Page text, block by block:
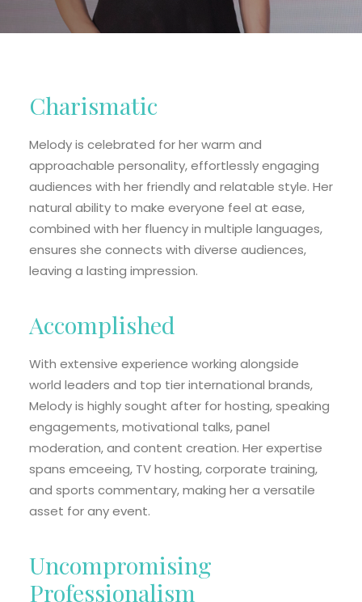
Charismatic
Melody is celebrated for her warm and
approachable personality, effortlessly engaging
audiences with her friendly and relatable style. Her
natural ability to make everyone feel at ease,
combined with her fluency in multiple languages,
ensures she connects with diverse audiences,
leaving a lasting impression.
Accomplished
With extensive experience working alongside
world leaders and top tier international brands,
Melody is highly sought after for hosting, speaking
engagements, motivational talks, panel
moderation, and content creation. Her expertise
spans emceeing, TV hosting, corporate training,
and sports commentary, making her a versatile
asset for any event.
Uncompromising
Professionalism